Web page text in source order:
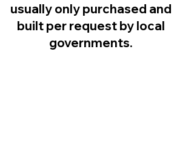
usually only purchased and
built per request by local
governments.